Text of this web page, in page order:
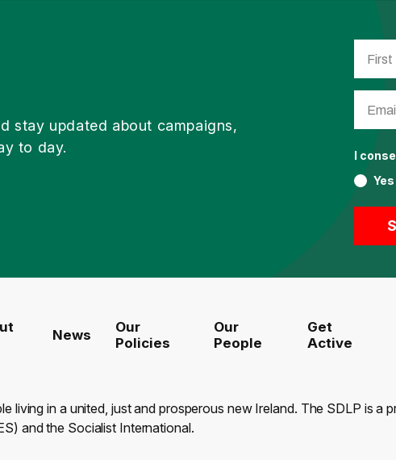
stay updated about campaigns,
to day.
I
Yes
News
Our
Policies
Our
People
Get
Active
living in a united, just and prosperous new Ireland. The SDLP is a
and the Socialist International.